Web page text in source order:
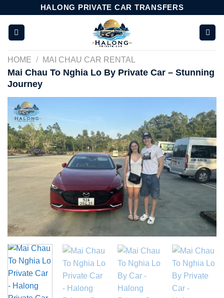
content
HALONG PRIVATE CAR TRANSFERS
HOME / MAI CHAU CAR RENTAL
Mai Chau To Nghia Lo By Private Car – Stunning
Journey